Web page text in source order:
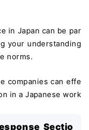
in Japan can be par
your understanding
norms.
companies can effe
in a Japanese work
Sectio